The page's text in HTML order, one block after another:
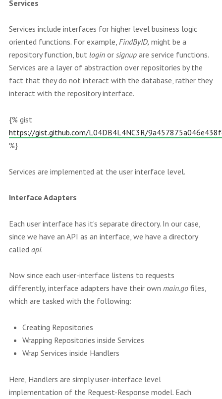
Services
Services include interfaces for higher level business logic
oriented functions. For example, FindByID, might be a
repository function, but loginor signupare service functions.
Services are a layer of abstraction over repositories by the
fact that they do not interact with the database, rather they
interact with the repository interface.
{% gist
https://gist.github.com/L04DB4L4NC3R/
%}
Services are implemented at the user interface level.
Interface Adapters
Each user interface has it’s separate directory. In our case,
since we have an API as an interface, we have a directory
called api.
Now since each user-interface listens to requests
differently, interface adapters have their own main.gofiles,
which are tasked with the following:
Creating Repositories
Wrapping Repositories inside Services
Wrap Services inside Handlers
Here, Handlers are simply user-interface level
implementation of the Request-Response model. Each